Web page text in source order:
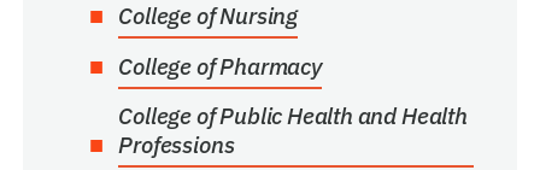
College of Nursing
College of Pharmacy
College of Public Health and Health
Professions